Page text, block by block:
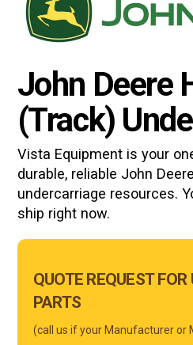
John Deere
(Track)
Vista Equipment is your
durable, reliable John
undercarriage resources.
ship right now.
Main
Form
QUOTE REQUEST
PARTS
(call us if your Manufacturer or